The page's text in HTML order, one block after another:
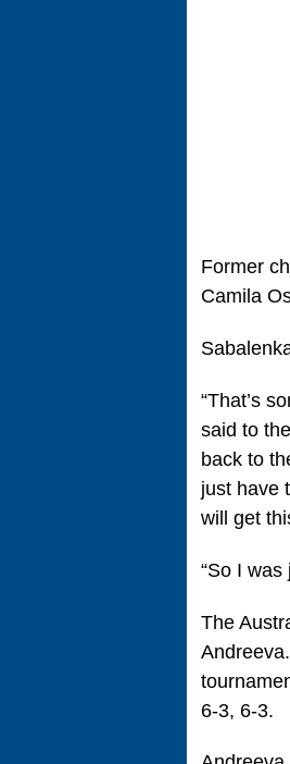
Former
Camila
“That’s
said to
back to
just have
will get
“So I
The
6-3, 6-3.